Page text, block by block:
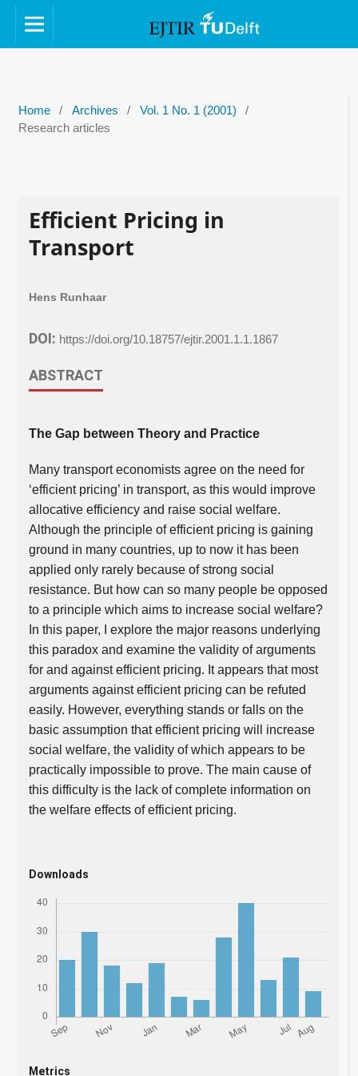
Home / Archives / Vol. 1 No. 1 (2001)
/
Research articles
Efficient Pricing in
Transport
Hens Runhaar
DOI: https://doi.org/10.18757/ejtir.2001.1.1.1867
ABSTRACT
The Gap between Theory and Practice
Many transport economists agree on the need for
‘efficient pricing’ in transport, as this would improve
allocative efficiency and raise social welfare.
Although the principle of efficient pricing is gaining
ground in many countries, up to now it has been
applied only rarely because of strong social
resistance. But how can so many people be opposed
to a principle which aims to increase social welfare?
In this paper, I explore the major reasons underlying
this paradox and examine the validity of arguments
for and against efficient pricing. It appears that most
arguments against efficient pricing can be refuted
easily. However, everything stands or falls on the
basic assumption that efficient pricing will increase
social welfare, the validity of which appears to be
practically impossible to prove. The main cause of
this difficulty is the lack of complete information on
the welfare effects of efficient pricing.
Downloads
Metrics